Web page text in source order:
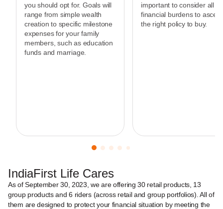
you should opt for. Goals will
range from simple wealth
creation to specific milestone
expenses for your family
members, such as education
funds and marriage.
important to consider all
financial burdens to
the right policy to buy.
IndiaFirst Life Cares
As of September 30, 2023, we are offering 30 retail products, 13
group products and 6 riders (across retail and group portfolios). All of
them are designed to protect your financial situation by meeting the